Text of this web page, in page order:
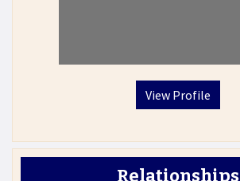
View Profile
Relationships